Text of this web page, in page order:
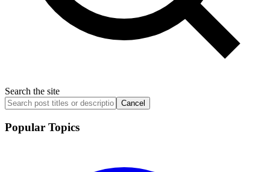
Search the site
Cancel
Popular Topics